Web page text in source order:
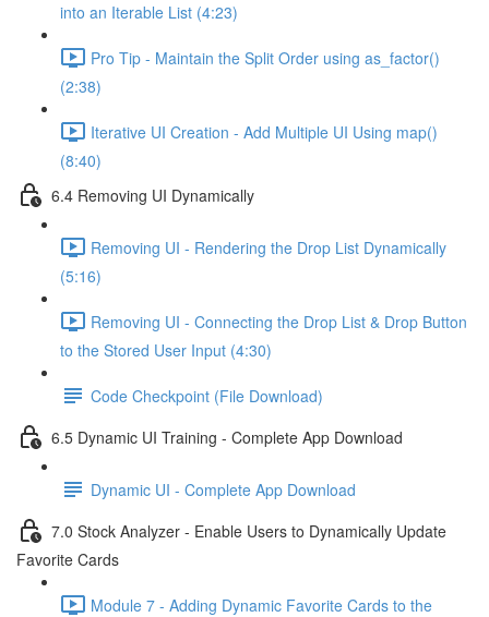
into an Iterable List (4:23)
Pro Tip - Maintain the Split Order using as_factor()
(2:38)
Iterative UI Creation - Add Multiple UI Using map()
(8:40)
6.4 Removing UI Dynamically
Removing UI - Rendering the Drop List Dynamically
(5:16)
Removing UI - Connecting the Drop List & Drop Button
to the Stored User Input (4:30)
Code Checkpoint (File Download)
6.5 Dynamic UI Training - Complete App Download
Dynamic UI - Complete App Download
7.0 Stock Analyzer - Enable Users to Dynamically Update
Favorite Cards
Module 7 - Adding Dynamic Favorite Cards to the